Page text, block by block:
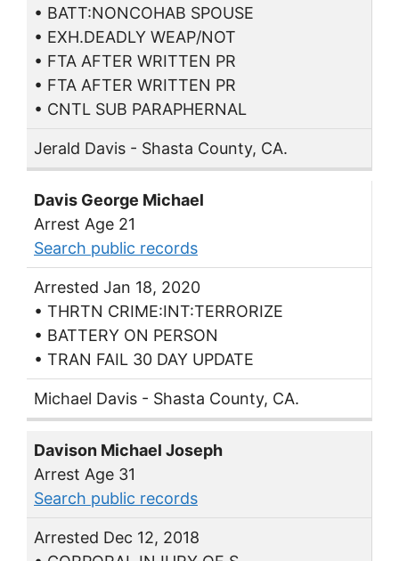
• BATT:NONCOHAB SPOUSE
• EXH.DEADLY WEAP/NOT
• FTA AFTER WRITTEN PR
• FTA AFTER WRITTEN PR
• CNTL SUB PARAPHERNAL
Jerald Davis - Shasta County, CA.
Davis George Michael
Arrest Age 21
Search public records
Arrested Jan 18, 2020
• THRTN CRIME:INT:TERRORIZE
• BATTERY ON PERSON
• TRAN FAIL 30 DAY UPDATE
Michael Davis - Shasta County, CA.
Davison Michael Joseph
Arrest Age 31
Search public records
Arrested Dec 12, 2018